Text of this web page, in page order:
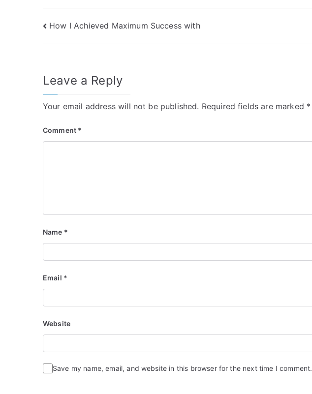
Post
navigation
How I Achieved Maximum Success with
Leave a Reply
Your email address will not be published. Required fields are marked *
Comment *
Name *
Email *
Website
Save my name, email, and website in this browser for the next time I comment.